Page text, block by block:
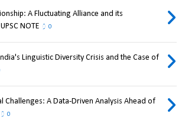
A Fluctuating Alliance and its
NOTE
0
Linguistic Diversity Crisis and the Case of
Challenges: A Data-Driven Analysis Ahead of
0